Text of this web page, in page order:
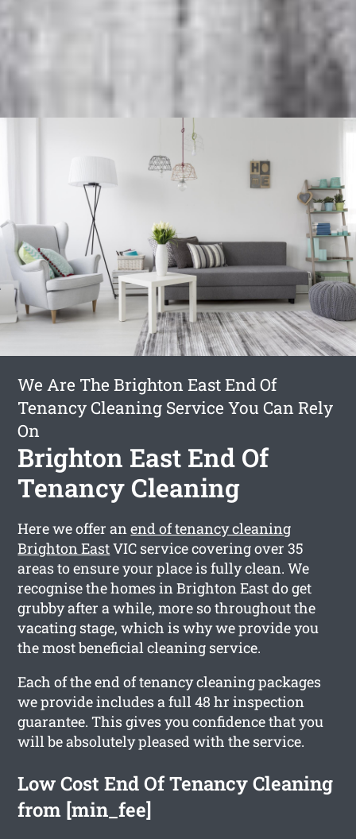
We Are The Brighton East End Of
Tenancy Cleaning Service You Can Rely
On
Brighton East End Of
Tenancy Cleaning
Here we offer anend of tenancy cleaning
Brighton EastVIC service covering over 35
areas to ensure your place is fully clean. We
recognise the homes in Brighton East do get
grubby after a while, more so throughout the
vacating stage, which is why we provide you
the most beneficial cleaning service.
Each of the end of tenancy cleaning packages
we provide includes a full 48 hr inspection
guarantee. This gives you confidence that you
will be absolutely pleased with the service.
Low Cost End Of Tenancy Cleaning
from [min_fee]